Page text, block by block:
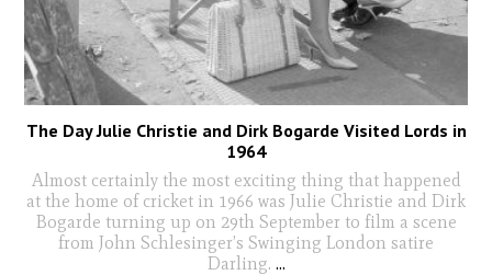
The Day Julie Christie and Dirk Bogarde Visited Lords in
1964
Almost certainly the most exciting thing that happened
at the home of cricket in 1966 was Julie Christie and Dirk
Bogarde turning up on 29th September to film a scene
from John Schlesinger’s Swinging London satire
Darling. ...